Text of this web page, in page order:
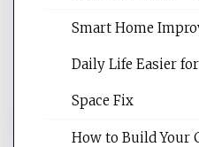
reading internet
Smart Home
Daily Life Easier
Space Fix
How to Build Your